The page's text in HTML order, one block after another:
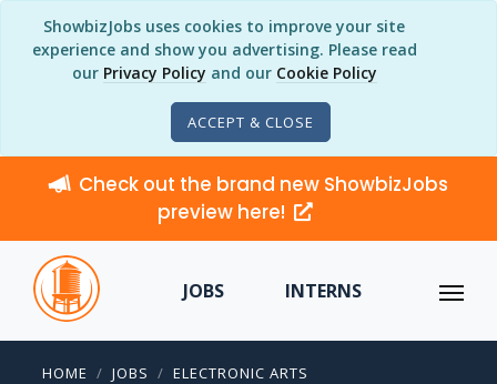
ShowbizJobs uses cookies to improve your site
experience and show you advertising. Please read
our Privacy Policy and our Cookie Policy
ACCEPT & CLOSE
Check out the brand new ShowbizJobs
preview here!
JOBS INTERNS
HOME JOBS
ELECTRONIC ARTS